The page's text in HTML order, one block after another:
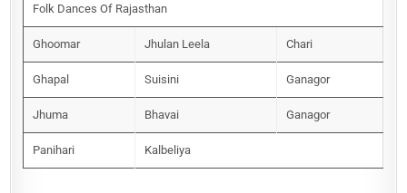
Folk Dances Of Rajasthan
Ghoomar Jhulan Leela Chari
Ghapal Suisini Ganagor
Jhuma Bhavai Ganagor
Panihari Kalbeliya